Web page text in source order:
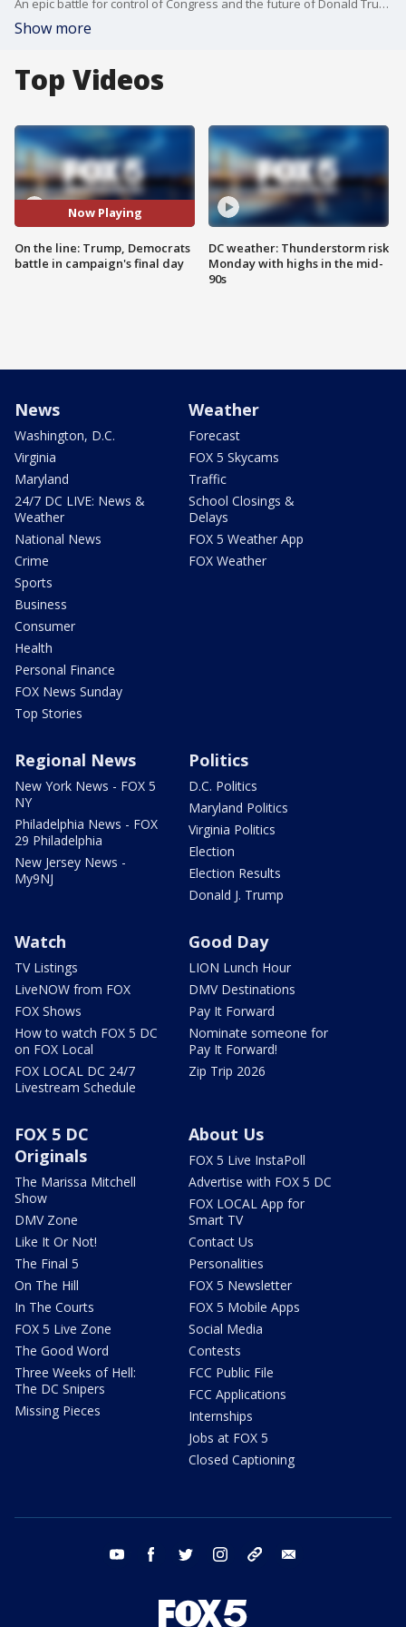
An epic battle for control of Congress and the future of Donald Trump's presidency was wrapping up Monday as both parties made their final appeals to voters.
Show more
Top Videos
Now Playing
On the line: Trump, Democrats
battle in campaign's final day
DC weather: Thunderstorm risk
Monday with highs in the mid-
90s
News
Washington, D.C.
Virginia
Maryland
24/7 DC LIVE: News &
Weather
National News
Crime
Sports
Business
Consumer
Health
Personal Finance
FOX News Sunday
Top Stories
Weather
Forecast
FOX 5 Skycams
Traffic
School Closings &
Delays
FOX 5 Weather App
FOX Weather
Regional News
New York News - FOX 5
NY
Philadelphia News - FOX
29 Philadelphia
New Jersey News -
My9NJ
Politics
D.C. Politics
Maryland Politics
Virginia Politics
Election
Election Results
Donald J. Trump
Watch
TV Listings
LiveNOW from FOX
FOX Shows
How to watch FOX 5 DC
on FOX Local
FOX LOCAL DC 24/7
Livestream Schedule
Good Day
LION Lunch Hour
DMV Destinations
Pay It Forward
Nominate someone for
Pay It Forward!
Zip Trip 2026
FOX 5 DC
Originals
The Marissa Mitchell
Show
DMV Zone
Like It Or Not!
The Final 5
On The Hill
In The Courts
FOX 5 Live Zone
The Good Word
Three Weeks of Hell:
The DC Snipers
Missing Pieces
About Us
FOX 5 Live InstaPoll
Advertise with FOX 5 DC
FOX LOCAL App for
Smart TV
Contact Us
Personalities
FOX 5 Newsletter
FOX 5 Mobile Apps
Social Media
Contests
FCC Public File
FCC Applications
Internships
Jobs at FOX 5
Closed Captioning
youtube facebook twitter instagram tiktok